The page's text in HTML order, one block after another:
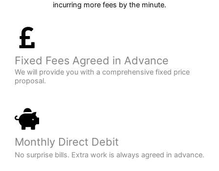
incurring more fees by the minute.
Fixed Fees Agreed in Advance
We will provide you with a comprehensive fixed price
proposal.
Monthly Direct Debit
No surprise bills. Extra work is always agreed in advance.